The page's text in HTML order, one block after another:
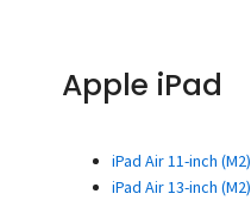
Apple iPad
iPad Air 11-inch (M2)
iPad Air 13-inch (M2)